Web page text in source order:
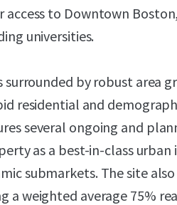
access to Downtown
universities.
surrounded by robust
residential and
several ongoing and
as a best-in-class
submarkets. The site
a weighted average 75%